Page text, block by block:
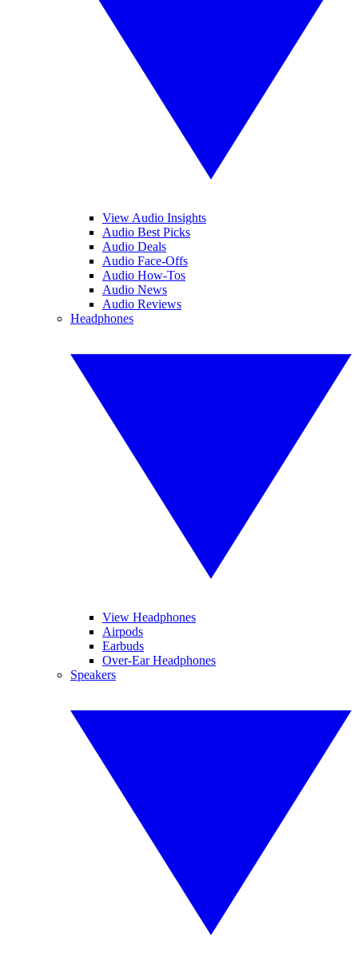
View Audio Insights
Audio Best Picks
Audio Deals
Audio Face-Offs
Audio How-Tos
Audio News
Audio Reviews
Headphones
View Headphones
Airpods
Earbuds
Over-Ear Headphones
Speakers